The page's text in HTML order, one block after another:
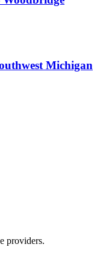
Michigan
providers.